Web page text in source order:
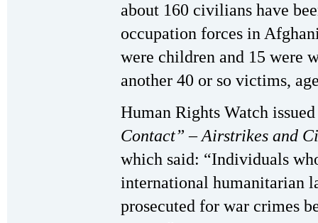
about 160 civilians have
occupation forces in
were children and 15 were
another 40 or so victims,
Human Rights Watch
Contact” – Airstrikes and
which said: “Individuals
international humanitarian
prosecuted for war crimes